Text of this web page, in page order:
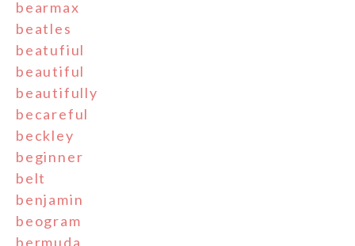
bearmax
beatles
beatufiul
beautiful
beautifully
becareful
beckley
beginner
belt
benjamin
beogram
bermuda